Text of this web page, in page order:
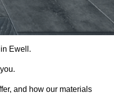
Ewell.
and how our materials